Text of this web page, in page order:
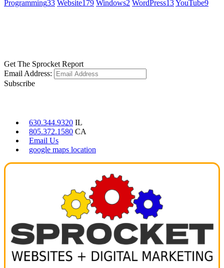
Programming33 Website179 Windows2 WordPress13YouTube9
Get The Sprocket Report
Email Address:
Subscribe
630.344.9320 IL
805.372.1580 CA
Email Us
google maps location